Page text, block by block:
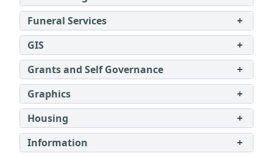
Funeral Services
+
GIS
+
Grants and Self Governance
+
Graphics
+
Housing
+
Information
+